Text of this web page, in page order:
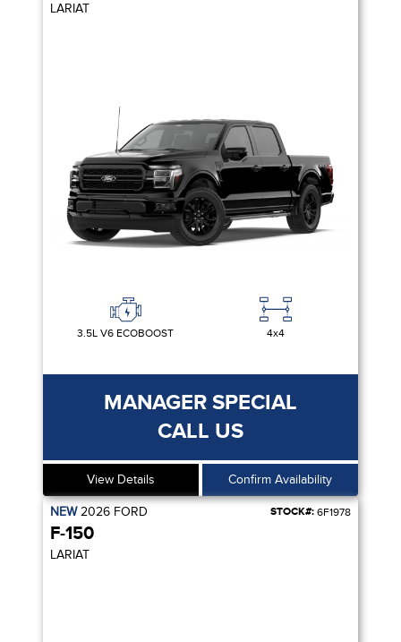
LARIAT
3.5L V6 ECOBOOST 4x4
MANAGER SPECIAL
CALL US
View Details Confirm Availability
NEW2026 FORD STOCK#: 6F1978
F-150
LARIAT